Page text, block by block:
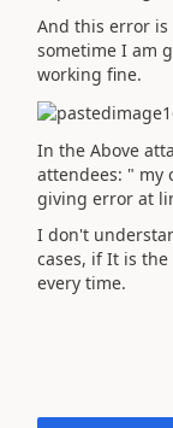
And this error
sometime I am
working fine.
In the Above
attendees: " my
giving error at
I don't
cases, if It is
every time.